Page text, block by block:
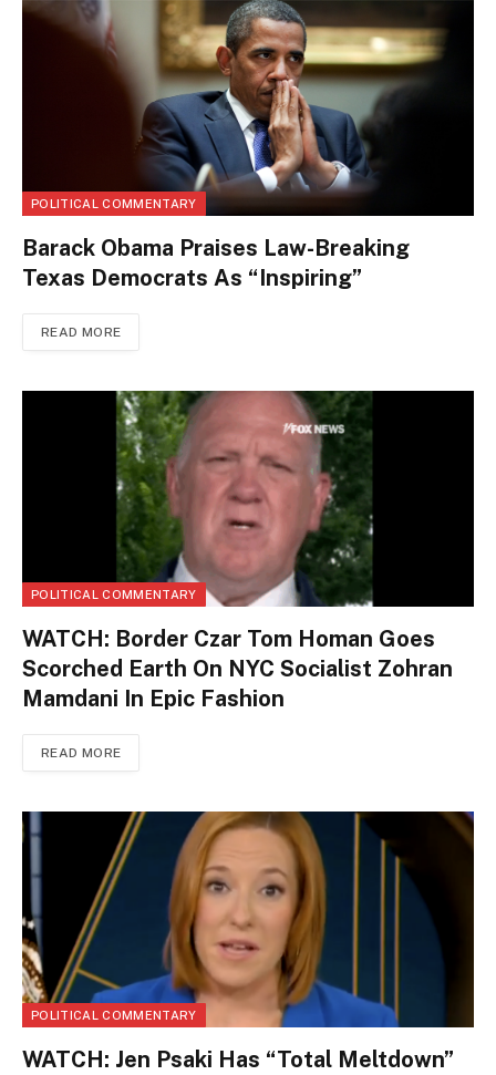
POLITICAL COMMENTARY
Barack Obama Praises Law-Breaking
Texas Democrats As “Inspiring”
READ MORE
POLITICAL COMMENTARY
WATCH: Border Czar Tom Homan Goes
Scorched Earth On NYC Socialist Zohran
Mamdani In Epic Fashion
READ MORE
POLITICAL COMMENTARY
WATCH: Jen Psaki Has “Total Meltdown”